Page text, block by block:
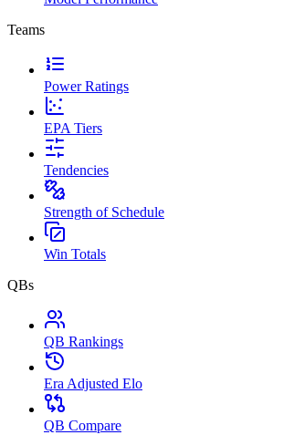
Teams
Power Ratings
EPA Tiers
Tendencies
Strength of Schedule
Win Totals
QBs
QB Rankings
Era Adjusted Elo
QB Compare